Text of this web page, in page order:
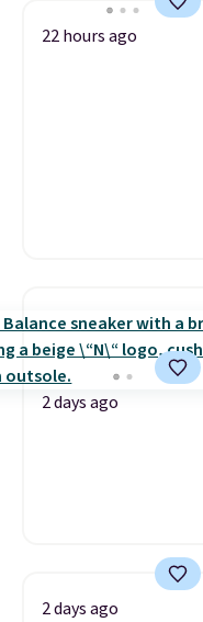
22 hours ago
2 days ago
2 days ago